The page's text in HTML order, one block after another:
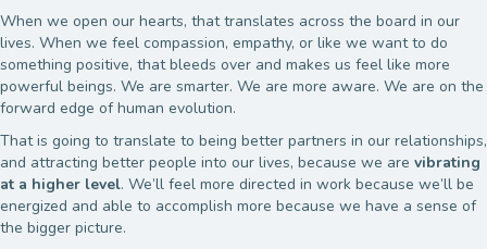
When we open our hearts, that translates across the board in our
lives. When we feel compassion, empathy, or like we want to do
something positive, that bleeds over and makes us feel like more
powerful beings. We are smarter. We are more aware. We are on the
forward edge of human evolution.
That is going to translate to being better partners in our relationships,
and attracting better people into our lives, because we are vibrating
at a higher level. We’ll feel more directed in work because we’ll be
energized and able to accomplish more because we have a sense of
the bigger picture.